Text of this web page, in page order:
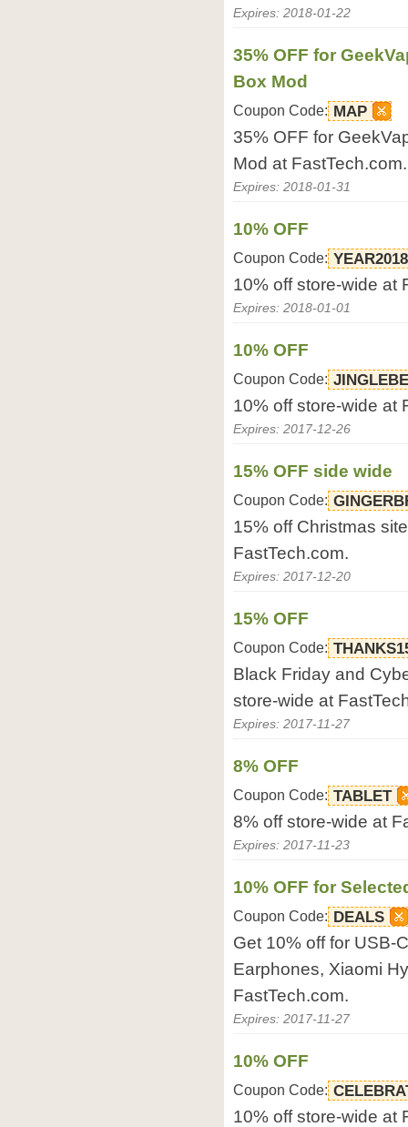
Expires: 2018-01-22
35% OFF for
Box Mod
Coupon Code: MAP
35% OFF for
Mod at FastTech.com.
Expires: 2018-01-31
10% OFF
Coupon Code: YEAR2018
10% off store-wide at
Expires: 2018-01-01
10% OFF
Coupon Code:
10% off store-wide at
Expires: 2017-12-26
15% OFF side wide
Coupon Code:
15% off Christmas
FastTech.com.
Expires: 2017-12-20
15% OFF
Coupon Code:
Black Friday and
store-wide at
Expires: 2017-11-27
8% OFF
Coupon Code: TABLET
8% off store-wide at
Expires: 2017-11-23
10% OFF for
Coupon Code: DEALS
Get 10% off for USB-
Earphones, Xiaomi
FastTech.com.
Expires: 2017-11-27
10% OFF
Coupon Code:
10% off store-wide at